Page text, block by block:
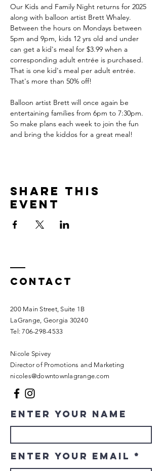
Our Kids and Family Night returns for 2025
along with balloon artist Brett Whaley.
Between the hours on Mondays between
5pm and 9pm, kids 12 yrs old and under
can get a kid's meal for $3.99 when a
corresponding adult entrée is purchased.
That is one kid's meal per adult entrée.
That's more than 50% off!
Balloon artist Brett will once again be
entertaining families from 6pm to 7:30pm.
So make plans each week to join the fun
and bring the kiddos for a great meal!
Share this
event
Contact
200 Main Street, Suite 1B
LaGrange, Georgia 30240​
Tel:706-298-4533
Nicole Spivey
Director of Promotions and Marketing
nicoles@downtownlagrange.com
Enter Your Name
Enter Your Email